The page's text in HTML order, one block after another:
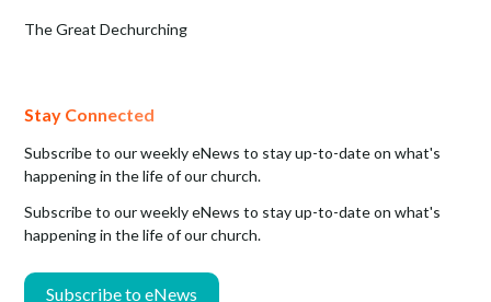
The Great Dechurching
Stay Connected
Subscribe to our weekly eNews to stay up-to-date on what's
happening in the life of our church.
Subscribe to our weekly eNews to stay up-to-date on what's
happening in the life of our church.
Subscribe to eNews